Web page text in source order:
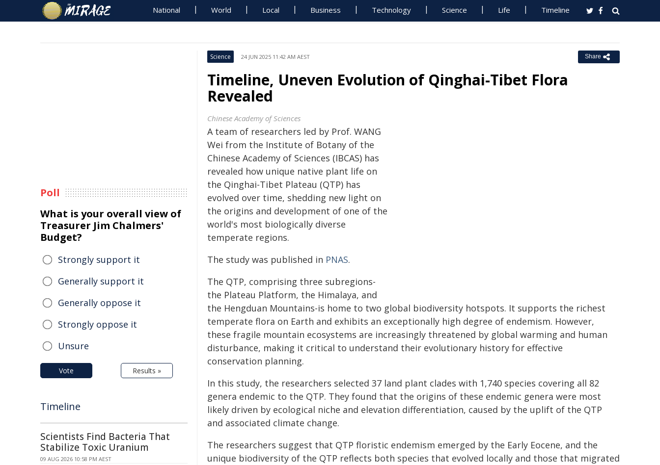
National World Local Business Technology Science Life Timeline
Science 24 JUN 2025 11:42 AM AEST Share
Timeline, Uneven Evolution of Qinghai-Tibet Flora
Revealed
Chinese Academy of Sciences
A team of researchers led by Prof. WANG
Wei from the Institute of Botany of the
Chinese Academy of Sciences (IBCAS) has
revealed how unique native plant life on
the Qinghai-Tibet Plateau (QTP) has
evolved over time, shedding new light on
the origins and development of one of the
world's most biologically diverse
temperate regions.
The study was published in PNAS.
The QTP, comprising three subregions-
the Plateau Platform, the Himalaya, and
the Hengduan Mountains-is home to two global biodiversity hotspots. It supports the richest
temperate flora on Earth and exhibits an exceptionally high degree of endemism. However,
these fragile mountain ecosystems are increasingly threatened by global warming and human
disturbance, making it critical to understand their evolutionary history for effective
conservation planning.
In this study, the researchers selected 37 land plant clades with 1,740 species covering all 82
genera endemic to the QTP. They found that the origins of these endemic genera were most
likely driven by ecological niche and elevation differentiation, caused by the uplift of the QTP
and associated climate change.
The researchers suggest that QTP floristic endemism emerged by the Early Eocene, and the
unique biodiversity of the QTP reflects both species that evolved locally and those that migrated
Poll
What is your overall view of
Treasurer Jim Chalmers'
Budget?
Strongly support it
Generally support it
Generally oppose it
Strongly oppose it
Unsure
Vote Results »
Timeline
Scientists Find Bacteria That
Stabilize Toxic Uranium
09 AUG 2026 10:58 PM AEST